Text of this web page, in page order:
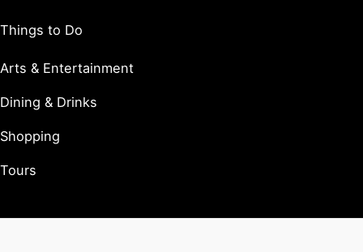
Things to Do
Arts & Entertainment
Dining & Drinks
Shopping
Tours